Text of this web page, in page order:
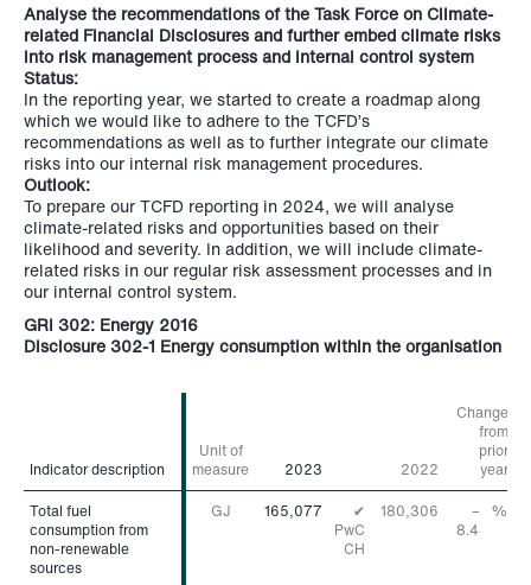
Analyse the recommendations of the Task Force on Climate-
related Financial Disclosures and further embed climate risks
into risk management process and internal control system
Status:
In the reporting year, we started to create a roadmap along
which we would like to adhere to the TCFD’s
recommendations as well as to further integrate our climate
risks into our internal risk management procedures.
Outlook:
To prepare our TCFD reporting in 2024, we will analyse
climate-related risks and opportunities based on their
likelihood and severity. In addition, we will include climate-
related risks in our regular risk assessment processes and in
our internal control system.
GRI 302: Energy 2016
Disclosure 302-1 Energy consumption within the organisation
Indicator description
Unit of
measure
2023 2022
Change
from
prior
year
Total fuel
consumption from
non-renewable
sources
GJ 165,077
✔
PwC
CH
180,306
–
8.4
%
Indicator description
Total fuel
consumption from
non-renewable
sources